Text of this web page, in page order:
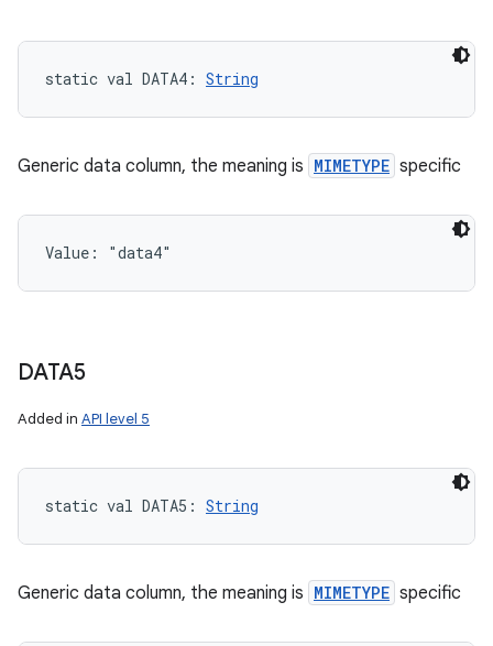
static val DATA4 : String
Generic data column, the meaning is MIMETYPE specific
Value: "data4"
DATA5
Added in API level 5
static val DATA5 : String
Generic data column, the meaning is MIMETYPE specific